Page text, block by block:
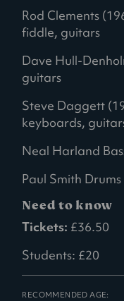
Need to know
Tickets: £36.50
Students: £20
RECOMMENDED AGE:
Rod Clements
fiddle, guitars
Dave Hull-
guitars
Steve Daggett
keyboards,
Neal Harland
Paul Smith Drums